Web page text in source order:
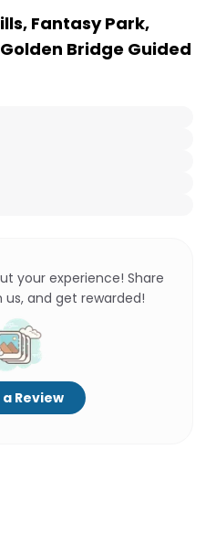
Fantasy Park,
Bridge Guided
your experience! Share
and get rewarded!
Review